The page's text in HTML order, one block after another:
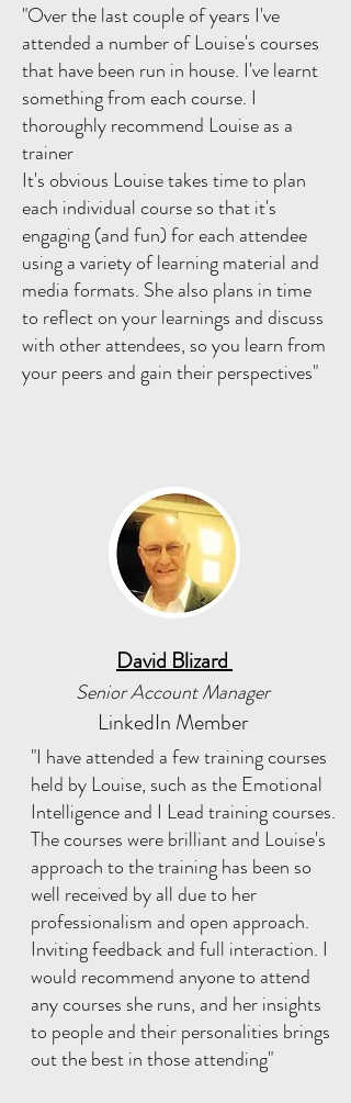
"Over the last couple of years I've
attended a number of Louise's courses
that have been run in house. I've learnt
something from each course. I
thoroughly recommend Louise as a
trainer
It's obvious Louise takes time to plan
each individual course so that it's
engaging (and fun) for each attendee
using a variety of learning material and
media formats. She also plans in time
to reflect on your learnings and discuss
with other attendees, so you learn from
your peers and gain their perspectives"
David Blizard
Senior Account Manager
LinkedIn Member
"I have attended a few training courses
held by Louise, such as the Emotional
Intelligence and I Lead training courses.
The courses were brilliant and Louise's
approach to the training has been so
well received by all due to her
professionalism and open approach.
Inviting feedback and full interaction. I
would recommend anyone to attend
any courses she runs, and her insights
to people and their personalities brings
out the best in those attending"